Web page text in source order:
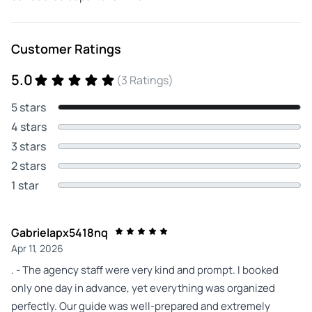
Customer Ratings
5.0
(3 Ratings)
5 stars
4 stars
3 stars
2 stars
1 star
Gabrielapx5418nq
Apr 11, 2026
. - The agency staff were very kind and prompt. I booked
only one day in advance, yet everything was organized
perfectly. Our guide was well‑prepared and extremely